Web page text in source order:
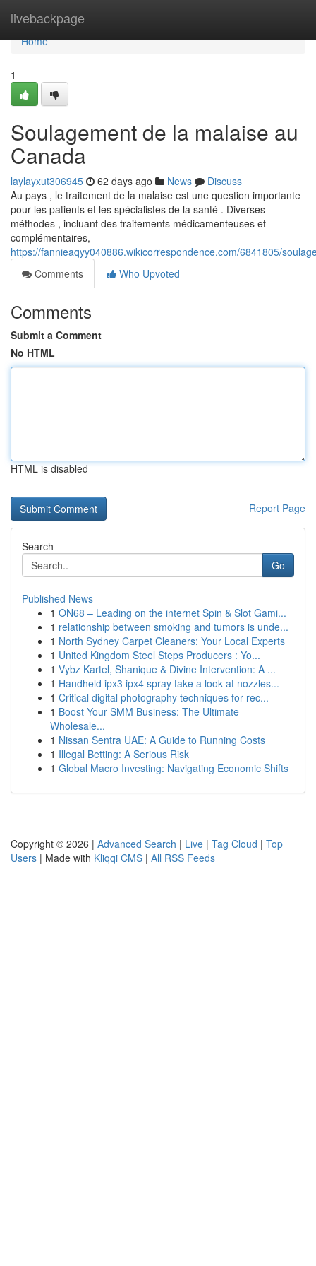
livebackpage
Home
Home
1
Soulagement de la malaise au
Canada
laylayxut306945 62 days ago News
Discuss
Au pays , le traitement de la malaise est une question importante
pour les patients et les spécialistes de la santé . Diverses
méthodes , incluant des traitements médicamenteuses et
complémentaires,
https://fannieaqyy040886.wikicorrespondence.com/6841805/
Comments
Who Upvoted
Comments
Submit a Comment
No HTML
HTML is disabled
Report Page
Search
Go
Published News
1 ON68 – Leading on the internet Spin & Slot Gami...
1 relationship between smoking and tumors is unde...
1 North Sydney Carpet Cleaners: Your Local Experts
1 United Kingdom Steel Steps Producers : Yo...
1 Vybz Kartel, Shanique & Divine Intervention: A ...
1 Handheld ipx3 ipx4 spray take a look at nozzles...
1 Critical digital photography techniques for rec...
1 Boost Your SMM Business: The Ultimate
Wholesale...
1 Nissan Sentra UAE: A Guide to Running Costs
1 Illegal Betting: A Serious Risk
1 Global Macro Investing: Navigating Economic Shifts
Copyright © 2026 | Advanced Search | Live | Tag Cloud | Top
Users | Made with Kliqqi CMS | All RSS Feeds